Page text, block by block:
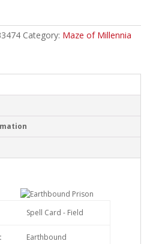
Category: Maze of Millennia
Spell Card - Field
Earthbound